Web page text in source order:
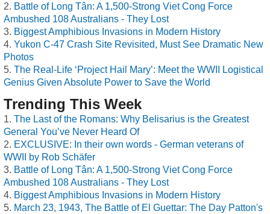
Battle of Long Tân: A 1,500-Strong Viet Cong Force
Ambushed 108 Australians - They Lost
Biggest Amphibious Invasions in Modern History
Yukon C-47 Crash Site Revisited, Must See Dramatic New
Photos
The Real-Life ‘Project Hail Mary’: Meet the WWII Logistical
Genius Given Absolute Power to Save the World
Trending This Week
The Last of the Romans: Why Belisarius is the Greatest
General You’ve Never Heard Of
EXCLUSIVE: In their own words - German veterans of
WWII by Rob Schäfer
Battle of Long Tân: A 1,500-Strong Viet Cong Force
Ambushed 108 Australians - They Lost
Biggest Amphibious Invasions in Modern History
March 23, 1943, The Battle of El Guettar: The Day Patton's